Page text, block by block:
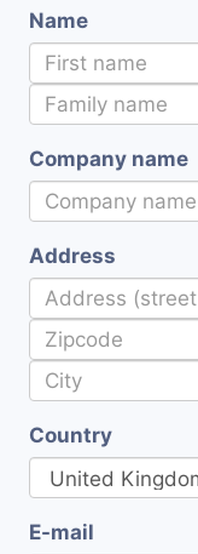
Name
Company name
Address
Country
E-mail